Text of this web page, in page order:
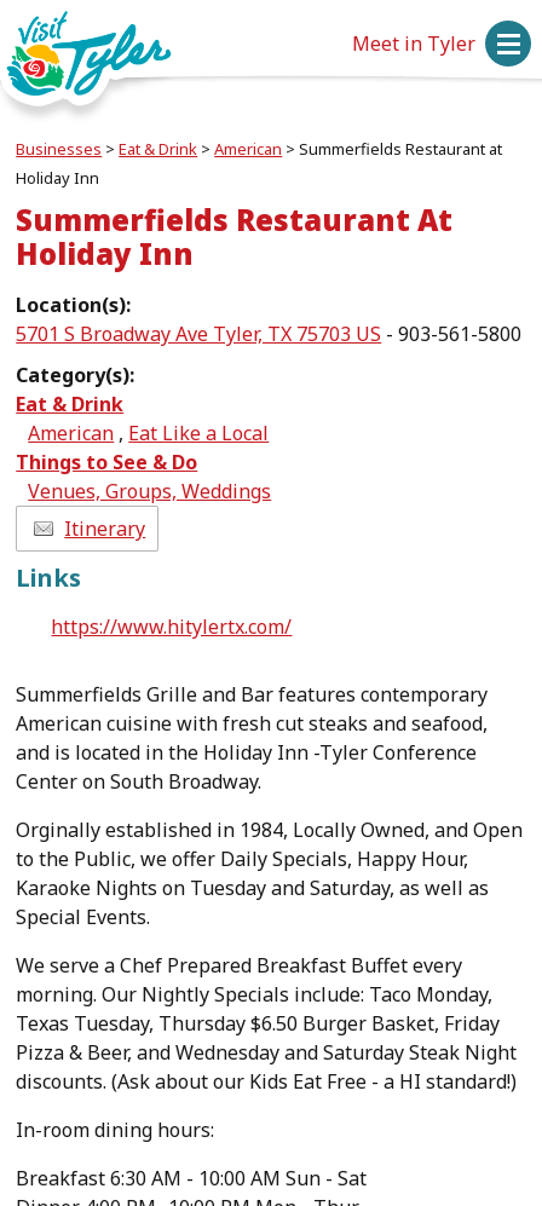
Meet in Tyler
Businesses >Eat & Drink >American >Summerfields Restaurant at
Holiday Inn
Summerfields Restaurant At
Holiday Inn
Location(s):
5701 S Broadway Ave Tyler, TX 75703 US - 903-561-5800
Category(s):
Eat & Drink
American , Eat Like a Local
Things to See & Do
Venues, Groups, Weddings
Itinerary
Links
https://www.hitylertx.com/
Summerfields Grille and Bar features contemporary
American cuisine with fresh cut steaks and seafood,
and is located in the Holiday Inn -Tyler Conference
Center on South Broadway.
Orginally established in 1984, Locally Owned, and Open
to the Public, we offer Daily Specials, Happy Hour,
Karaoke Nights on Tuesday and Saturday, as well as
Special Events.
We serve a Chef Prepared Breakfast Buffet every
morning. Our Nightly Specials include: Taco Monday,
Texas Tuesday, Thursday $6.50 Burger Basket, Friday
Pizza & Beer, and Wednesday and Saturday Steak Night
discounts. (Ask about our Kids Eat Free - a HI standard!)
In-room dining hours:
Breakfast 6:30 AM - 10:00 AM Sun - Sat